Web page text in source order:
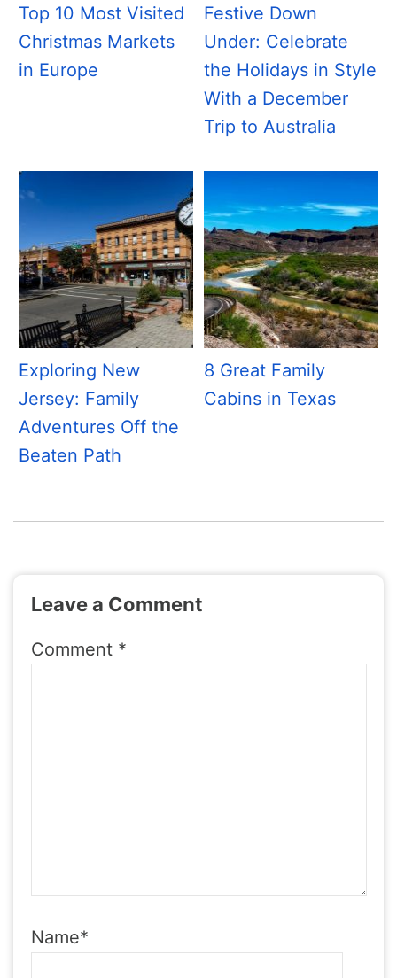
Top 10 Most Visited
Christmas Markets
in Europe
Festive Down
Under: Celebrate
the Holidays in Style
With a December
Trip to Australia
Exploring New
Jersey: Family
Adventures Off the
Beaten Path
8 Great Family
Cabins in Texas
Leave a Comment
Comment *
Name*